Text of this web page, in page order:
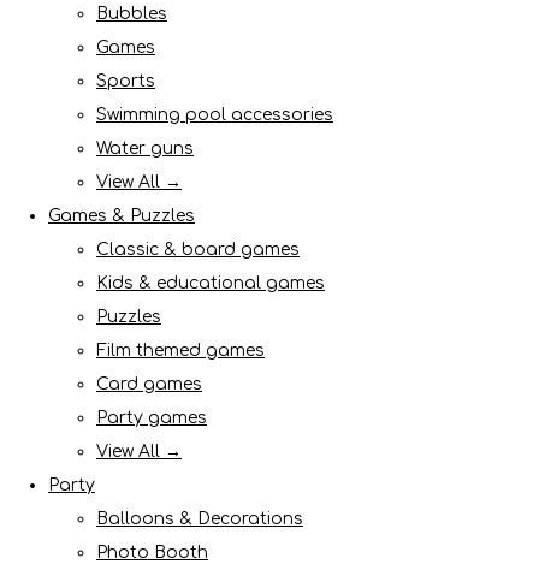
Bubbles
Games
Sports
Swimming pool accessories
Water guns
View All →
Games & Puzzles
Classic & board games
Kids & educational games
Puzzles
Film themed games
Card games
Party games
View All →
Party
Balloons & Decorations
Photo Booth